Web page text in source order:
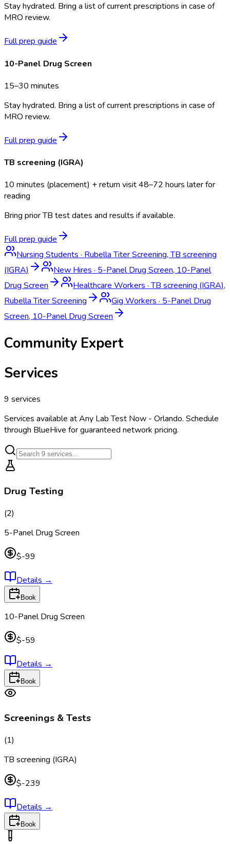
Stay hydrated. Bring a list of current prescriptions in case of
MRO review.
Full prep guide
10-Panel Drug Screen
15–30 minutes
Stay hydrated. Bring a list of current prescriptions in case of
MRO review.
Full prep guide
TB screening (IGRA)
10 minutes (placement) + return visit 48–72 hours later for
reading
Bring prior TB test dates and results if available.
Full prep guide
Nursing Students·Rubella Titer Screening, TB screening
(IGRA)
New Hires·5-Panel Drug Screen, 10-Panel
Drug Screen
Healthcare Workers·TB screening (IGRA),
Rubella Titer Screening
Gig Workers·5-Panel Drug
Screen, 10-Panel Drug Screen
Community Expert
Services
9 services
Services available atAny Lab Test Now - Orlando. Schedule
through BlueHive for guaranteed network pricing.
Drug Testing
(2)
5-Panel Drug Screen
$-99
Details →
Book
10-Panel Drug Screen
$-59
Details →
Book
Screenings & Tests
(1)
TB screening (IGRA)
$-239
Details →
Book